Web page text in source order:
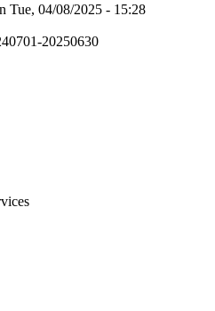
Tue, 04/08/2025 - 15:28
20250630